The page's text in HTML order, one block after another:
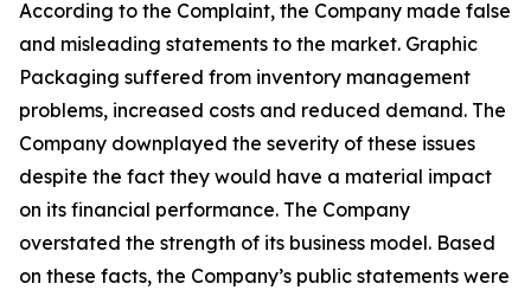
According to the Complaint, the Company made false
and misleading statements to the market. Graphic
Packaging suffered from inventory management
problems, increased costs and reduced demand. The
Company downplayed the severity of these issues
despite the fact they would have a material impact
on its financial performance. The Company
overstated the strength of its business model. Based
on these facts, the Company’s public statements were